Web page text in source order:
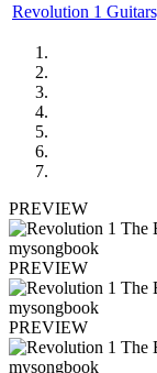
Revolution 1
PREVIEW
PREVIEW
PREVIEW